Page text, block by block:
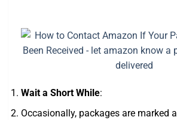
Wait a Short While:
Occasionally, packages are marked